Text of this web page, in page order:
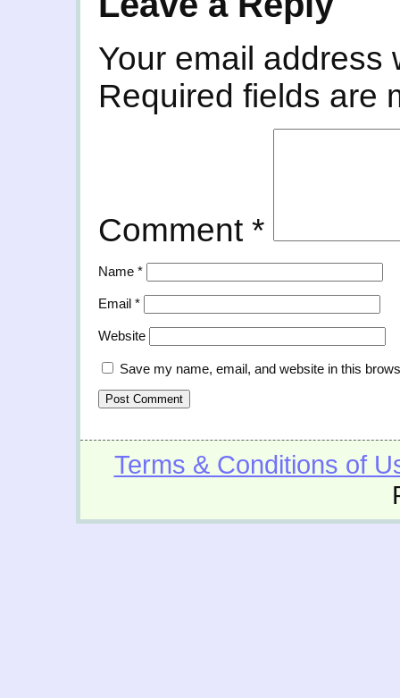
Your email address
Required fields are
Comment *
Name *
Email *
Website
Save my name, email, and website in this
Terms & Conditions of